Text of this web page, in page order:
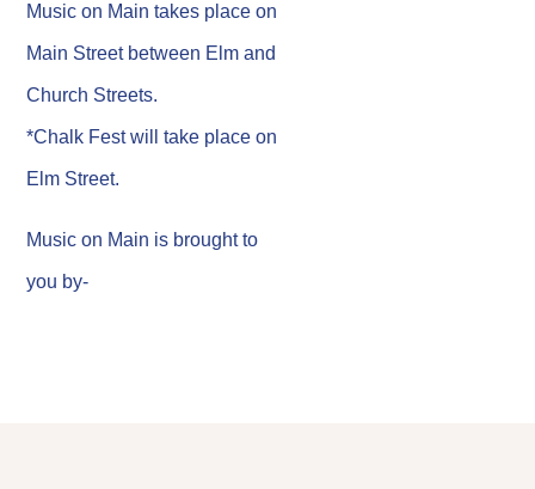
Music on Main takes place on
Main Street between Elm and
Church Streets.
*Chalk Fest will take place on
Elm Street.
Music on Main is brought to
you by-